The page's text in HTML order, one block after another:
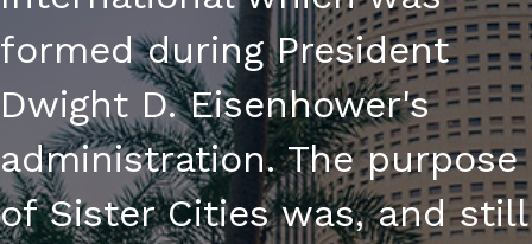
formed during President
Dwight D. Eisenhower's
administration. The purpose
of Sister Cities was, and still